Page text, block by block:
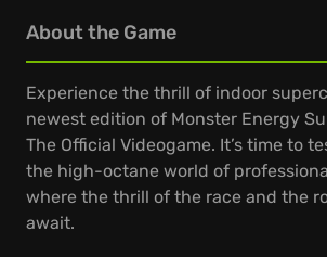
About the Game
Experience the thrill of indoor
newest edition of Monster Energy
The Official Videogame. It’s time to
the high-octane world of
where the thrill of the race and the
await.